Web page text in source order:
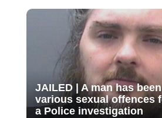
JAILED | A man has
various sexual offences
a Police investigation